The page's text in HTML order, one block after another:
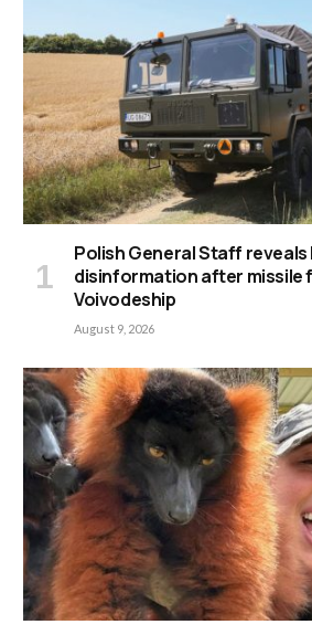
Polish General Staff reveals
disinformation after missile
Voivodeship
August 9, 2026